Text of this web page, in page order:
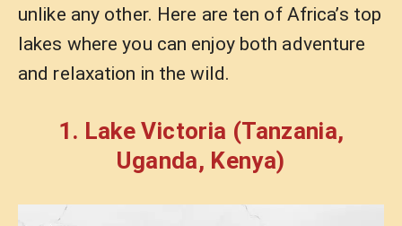
unlike any other. Here are ten of Africa’s top
lakes where you can enjoy both adventure
and relaxation in the wild.
1. Lake Victoria (Tanzania,
Uganda, Kenya)